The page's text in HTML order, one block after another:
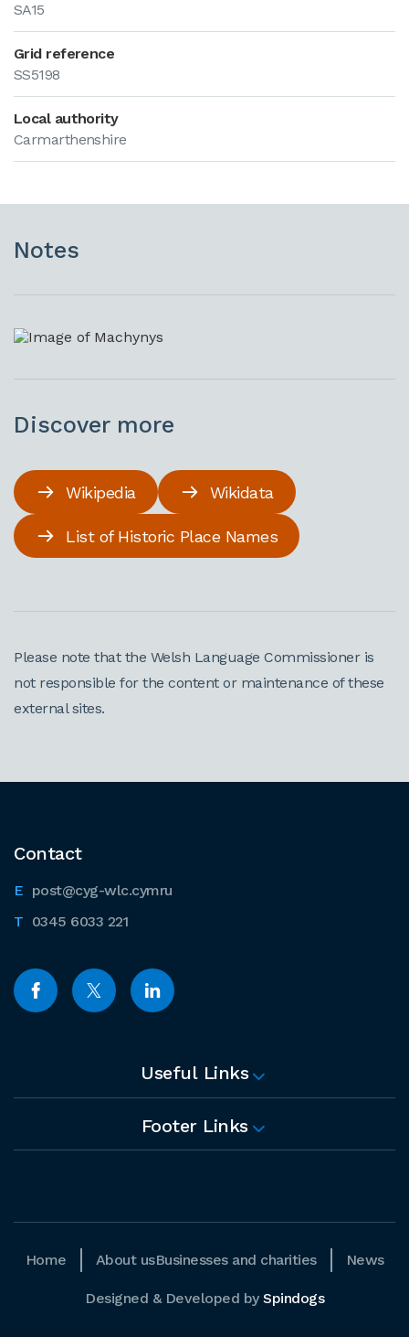
SA15
Grid reference
SS5198
Local authority
Carmarthenshire
Notes
Discover more
Wikipedia Wikidata
List of Historic Place Names
Please note that the Welsh Language Commissioner is
not responsible for the content or maintenance of these
external sites.
Contact
post@cyg-wlc.cymru
0345 6033 221
Useful Links
Footer Links
Home About usBusinesses and charities News
Designed & Developed by Spindogs